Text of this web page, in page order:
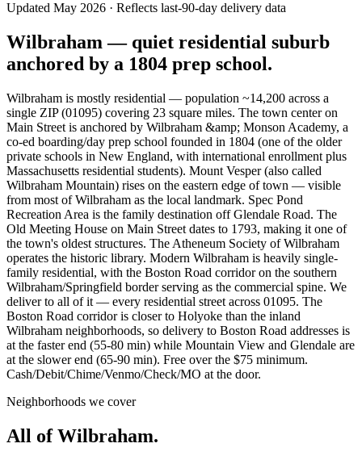
Updated May 2026 · Reflects last-90-day delivery data
Wilbraham — quiet residential suburb
anchored by a 1804 prep school.
Wilbraham is mostly residential — population ~14,200 across a
single ZIP (01095) covering 23 square miles. The town center on
Main Street is anchored by Wilbraham &amp; Monson Academy, a
co-ed boarding/day prep school founded in 1804 (one of the older
private schools in New England, with international enrollment plus
Massachusetts residential students). Mount Vesper (also called
Wilbraham Mountain) rises on the eastern edge of town — visible
from most of Wilbraham as the local landmark. Spec Pond
Recreation Area is the family destination off Glendale Road. The
Old Meeting House on Main Street dates to 1793, making it one of
the town's oldest structures. The Atheneum Society of Wilbraham
operates the historic library. Modern Wilbraham is heavily single-
family residential, with the Boston Road corridor on the southern
Wilbraham/Springfield border serving as the commercial spine. We
deliver to all of it — every residential street across 01095. The
Boston Road corridor is closer to Holyoke than the inland
Wilbraham neighborhoods, so delivery to Boston Road addresses is
at the faster end (55-80 min) while Mountain View and Glendale are
at the slower end (65-90 min). Free over the $75 minimum.
Cash/Debit/Chime/Venmo/Check/MO at the door.
Neighborhoods we cover
All ofWilbraham.